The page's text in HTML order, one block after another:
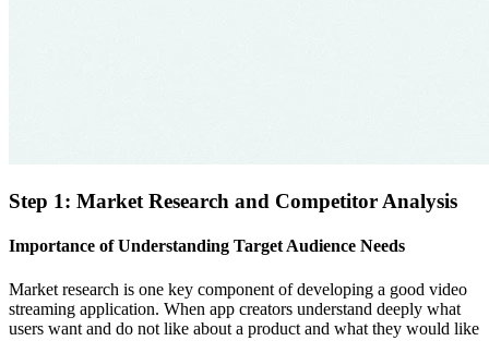
Step 1: Market Research and Competitor Analysis
Importance of Understanding Target Audience Needs
Market research is one key component of developing a good video
streaming application. When app creators understand deeply what
users want and do not like about a product and what they would like